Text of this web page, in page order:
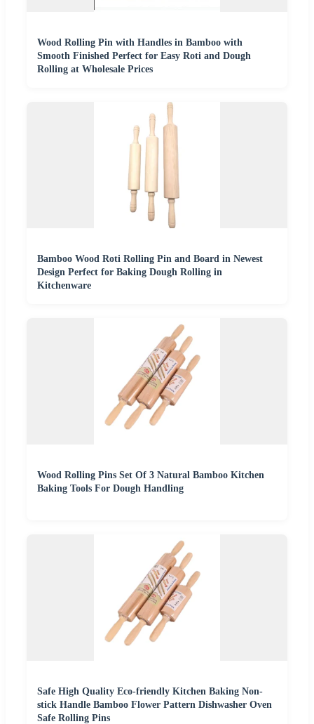
Wood Rolling Pin with Handles in Bamboo with
Smooth Finished Perfect for Easy Roti and Dough
Rolling at Wholesale Prices
Bamboo Wood Roti Rolling Pin and Board in Newest
Design Perfect for Baking Dough Rolling in
Kitchenware
Wood Rolling Pins Set Of 3 Natural Bamboo Kitchen
Baking Tools For Dough Handling
Safe High Quality Eco-friendly Kitchen Baking Non-
stick Handle Bamboo Flower Pattern Dishwasher Oven
Safe Rolling Pins